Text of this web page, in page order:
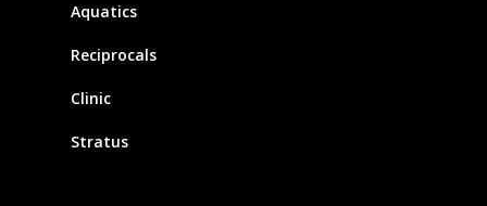
Aquatics
Reciprocals
Clinic
Stratus